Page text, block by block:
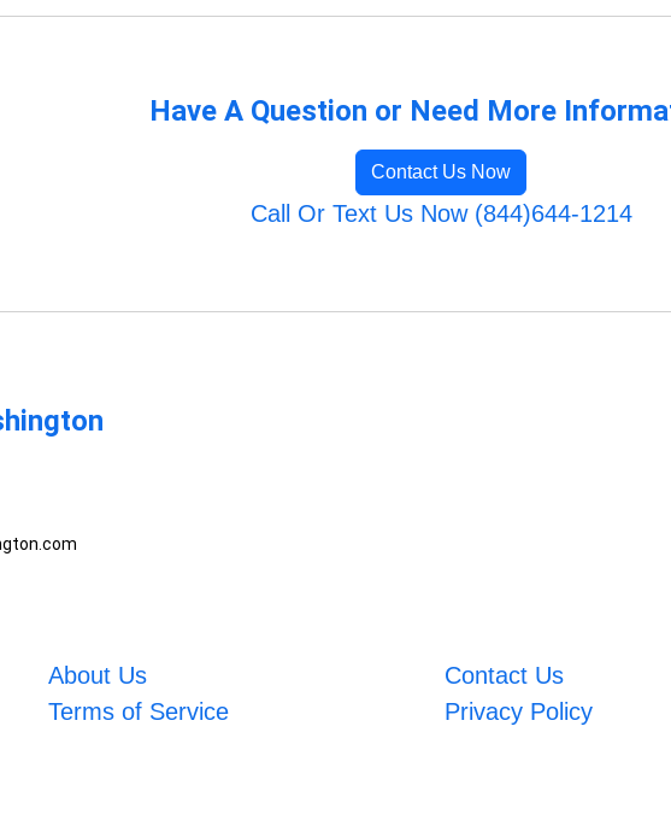
Have A Question or Need More
Contact Us Now
Call Or Text Us Now (844)644-1214
About Us Contact Us
Terms of Service Privacy Policy